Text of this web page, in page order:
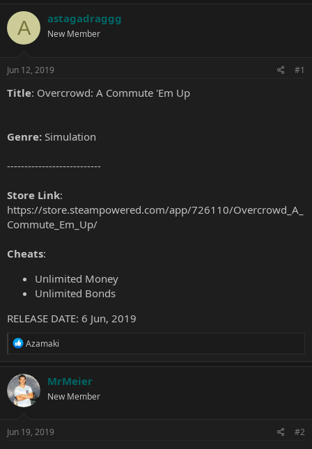
e
r
A astagadraggg
New Member
Jun 12, 2019 #1
Title: Overcrowd: A Commute 'Em Up
Genre: Simulation
---------------------------
Store Link:
https://store.steampowered.com/app/726110/Overcrowd_A_
Commute_Em_Up/
Cheats:
Unlimited Money
Unlimited Bonds
RELEASE DATE: 6 Jun, 2019
R
c
t
i
o
s
Azamaki
MrMeier
New Member
Jun 19, 2019 #2